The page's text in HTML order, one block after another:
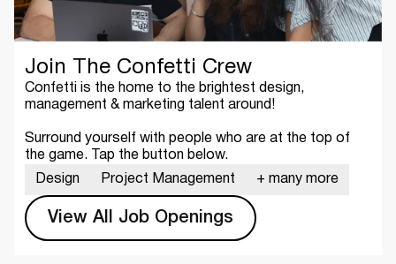
Join The Confetti Crew
Confetti is the home to the brightest design,
management & marketing talent around!
Surround yourself with people who are at the top of
the game. Tap the button below.
Design
Project Management + many more
View All Job Openings